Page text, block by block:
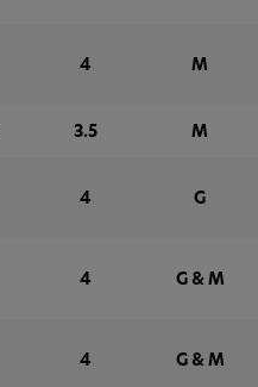
4 M
3.5 M
4 G
4 G & M
4 G & M